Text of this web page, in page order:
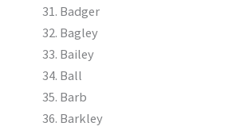
Badger
Bagley
Bailey
Ball
Barb
Barkley